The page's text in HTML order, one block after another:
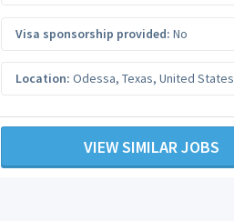
Visa sponsorship provided: No
Location: Odessa, Texas, United States
VIEW SIMILAR JOBS